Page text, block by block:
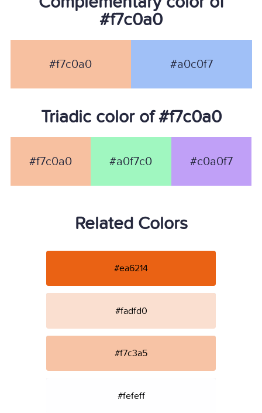
#f7c0a0
#f7c0a0 #a0c0f7
Triadic color of #f7c0a0
#f7c0a0 #a0f7c0 #c0a0f7
Related Colors
#ea6214
#fadfd0
#f7c3a5
#fefeff